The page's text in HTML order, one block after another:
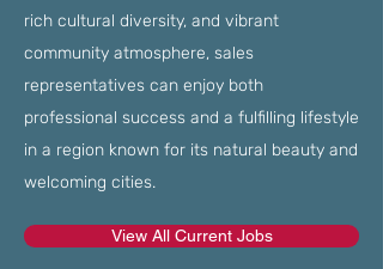
rich cultural diversity, and vibrant
community atmosphere, sales
representatives can enjoy both
professional success and a fulfilling lifestyle
in a region known for its natural beauty and
welcoming cities.
View All Current Jobs